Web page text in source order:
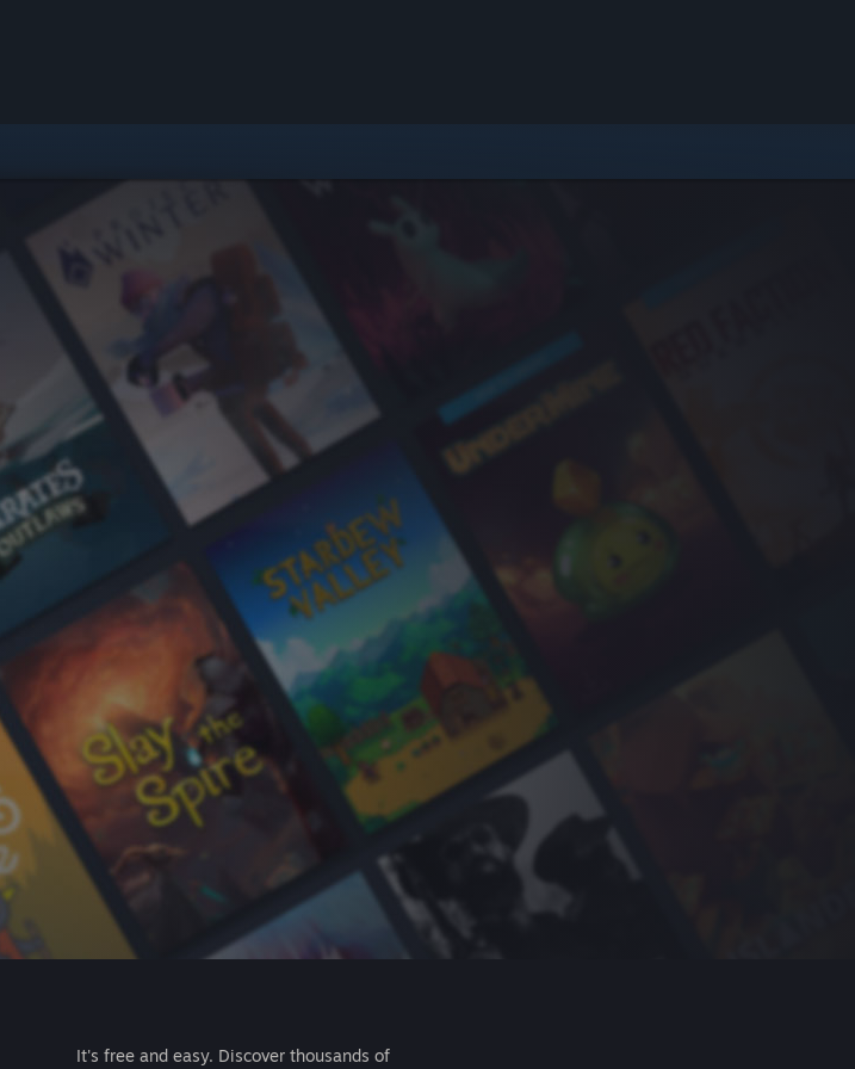
It's free and easy. Discover thousands of